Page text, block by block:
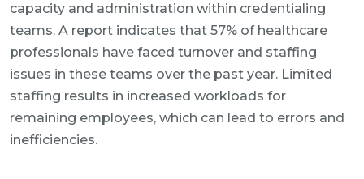
capacity and administration within credentialing
teams. A report indicates that 57% of healthcare
professionals have faced turnover and staffing
issues in these teams over the past year. Limited
staffing results in increased workloads for
remaining employees, which can lead to errors and
inefficiencies.